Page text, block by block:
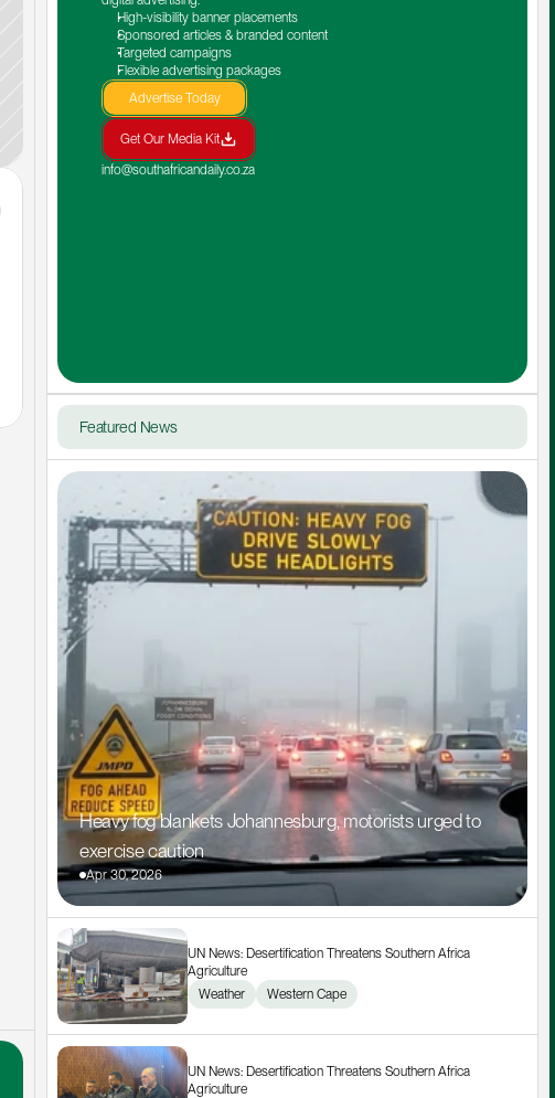
High-visibility banner placements
Sponsored articles & branded content
Targeted campaigns
Flexible advertising packages
Advertise Today
Get Our Media Kit
info@southafricandaily.co.za
Featured News
Heavy fog blankets Johannesburg, motorists urged to
exercise caution
Apr 30, 2026
UN News: Desertification Threatens Southern Africa
Agriculture
Weather
Western Cape
UN News: Desertification Threatens Southern Africa
Agriculture